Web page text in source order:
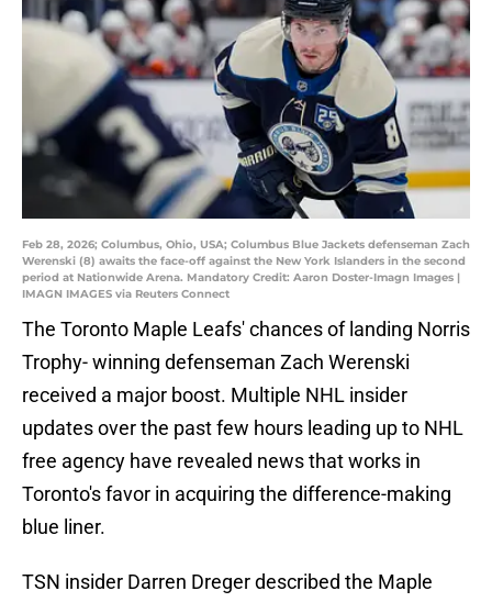
Feb 28, 2026; Columbus, Ohio, USA; Columbus Blue Jackets defenseman Zach
Werenski (8) awaits the face-off against the New York Islanders in the second
period at Nationwide Arena. Mandatory Credit: Aaron Doster-Imagn Images |
IMAGN IMAGES via Reuters Connect
The Toronto Maple Leafs' chances of landing Norris
Trophy- winning defenseman Zach Werenski
received a major boost. Multiple NHL insider
updates over the past few hours leading up to NHL
free agency have revealed news that works in
Toronto's favor in acquiring the difference-making
blue liner.
TSN insider Darren Dreger described the Maple